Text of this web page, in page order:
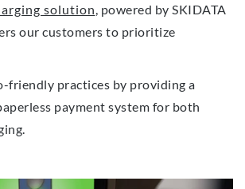
solution, powered by SKIDATA
our customers to prioritize
friendly practices by providing a
payment system for both